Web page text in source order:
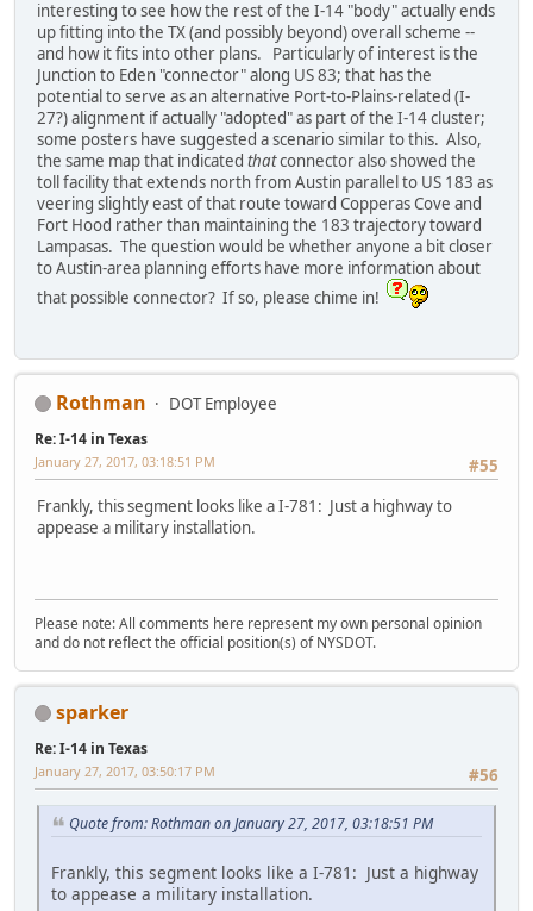
interesting to see how the rest of the I-14 "body" actually ends
up fitting into the TX (and possibly beyond) overall scheme --
and how it fits into other plans. Particularly of interest is the
Junction to Eden "connector" along US 83; that has the
potential to serve as an alternative Port-to-Plains-related (I-
27?) alignment if actually "adopted" as part of the I-14 cluster;
some posters have suggested a scenario similar to this. Also,
the same map that indicated thatconnector also showed the
toll facility that extends north from Austin parallel to US 183 as
veering slightly east of that route toward Copperas Cove and
Fort Hood rather than maintaining the 183 trajectory toward
Lampasas. The question would be whether anyone a bit closer
to Austin-area planning efforts have more information about
that possible connector? If so, please chime in!
Rothman DOT Employee
Re: I-14 in Texas
#55
January 27, 2017, 03:18:51 PM
Frankly, this segment looks like a I-781: Just a highway to
appease a military installation.
Please note: All comments here represent my own personal opinion
and do not reflect the official position(s) of NYSDOT.
sparker
Re: I-14 in Texas
#56
January 27, 2017, 03:50:17 PM
Quote from: Rothman on January 27, 2017, 03:18:51 PM
Frankly, this segment looks like a I-781: Just a highway
to appease a military installation.